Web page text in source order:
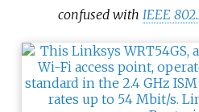
confused with IEEE